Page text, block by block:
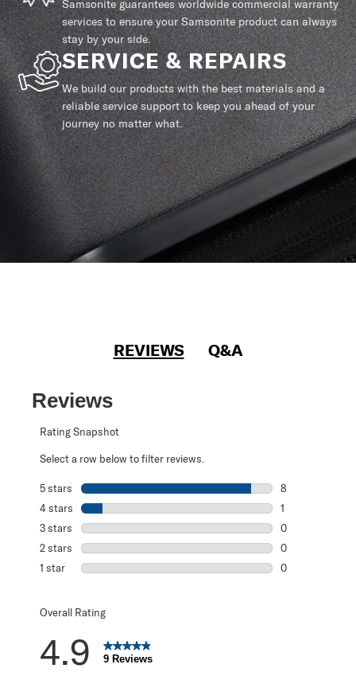
Samsonite guarantees worldwide commercial warranty
services to ensure your Samsonite product can always
stay by your side.
SERVICE & REPAIRS
We build our products with the best materials and a
reliable service support to keep you ahead of your
journey no matter what.
REVIEWS Q&A
Reviews
Rating Snapshot
Select a row below to filter reviews.
5 stars stars
8
8 reviews with
4 stars stars
1
1 review with 4
3 stars stars
0
0 reviews with
2 stars stars
0
0 reviews with
1 star stars
0
Overall Rating
4.9 9 Reviews